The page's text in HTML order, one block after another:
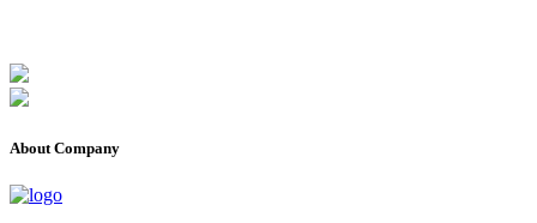
About Company